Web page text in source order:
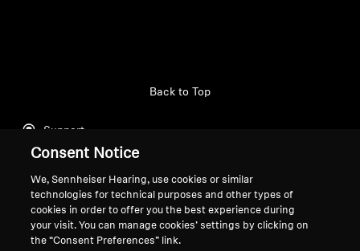
Support
Back to Top
Legal Notice
Withdraw Contract
Our Company
About Us
Career at Sonova
Consent Notice
We, Sennheiser Hearing, use cookies or similar
technologies for technical purposes and other types of
cookies in order to offer you the best experience during
your visit. You can manage cookies’ settings by clicking on
the “Consent Preferences” link.